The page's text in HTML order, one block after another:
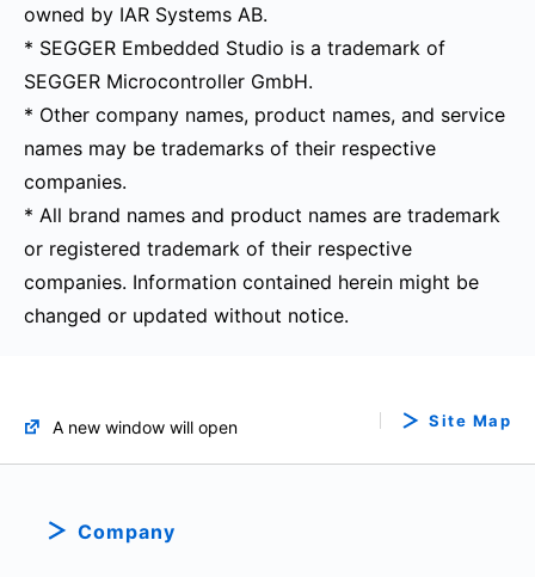
owned by IAR Systems AB.
* SEGGER Embedded Studio is a trademark of
SEGGER Microcontroller GmbH.
* Other company names, product names, and service
names may be trademarks of their respective
companies.
* All brand names and product names are trademark
or registered trademark of their respective
companies. Information contained herein might be
changed or updated without notice.
A new window will open Site Map
Company